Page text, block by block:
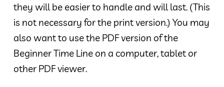
they will be easier to handle and will last. (This
is not necessary for the print version.) You may
also want to use the PDF version of the
Beginner Time Line on a computer, tablet or
other PDF viewer.